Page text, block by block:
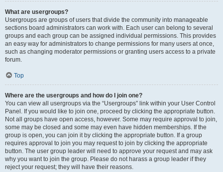
What are usergroups?
Usergroups are groups of users that divide the community into manageable
sections board administrators can work with. Each user can belong to several
groups and each group can be assigned individual permissions. This provides
an easy way for administrators to change permissions for many users at once,
such as changing moderator permissions or granting users access to a private
forum.
Top
Where are the usergroups and how do I join one?
You can view all usergroups via the “Usergroups” link within your User Control
Panel. If you would like to join one, proceed by clicking the appropriate button.
Not all groups have open access, however. Some may require approval to join,
some may be closed and some may even have hidden memberships. If the
group is open, you can join it by clicking the appropriate button. If a group
requires approval to join you may request to join by clicking the appropriate
button. The user group leader will need to approve your request and may ask
why you want to join the group. Please do not harass a group leader if they
reject your request; they will have their reasons.